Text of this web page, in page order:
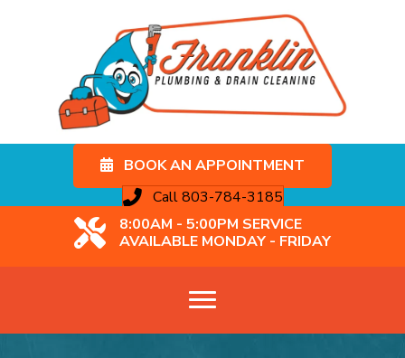
BOOK AN APPOINTMENT
Call 803-784-3185
8:00AM - 5:00PM SERVICE
AVAILABLE MONDAY - FRIDAY